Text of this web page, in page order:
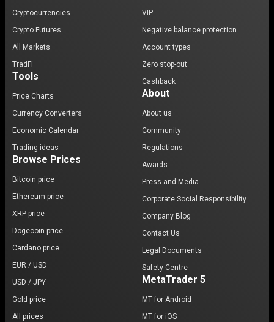
Cryptocurrencies
Crypto Futures
All Markets
TradFi
Tools
Price Charts
Currency Converters
Economic Calendar
Trading ideas
Browse Prices
Bitcoin price
Ethereum price
XRP price
Dogecoin price
Cardano price
EUR / USD
USD / JPY
Gold price
All prices
VIP
Negative balance protection
Account types
Zero stop-out
Cashback
About
About us
Community
Regulations
Awards
Press and Media
Corporate Social Responsibility
Company Blog
Contact Us
Legal Documents
Safety Centre
MetaTrader 5
MT for Android
MT for iOS